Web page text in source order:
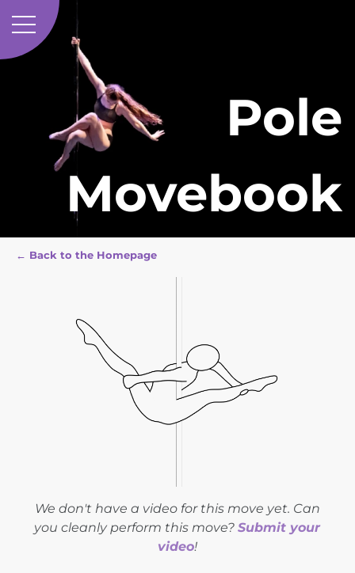
Pole
Movebook
← Back to the Homepage
We don't have a video for this move yet. Can
you cleanly perform this move?Submit your
video!